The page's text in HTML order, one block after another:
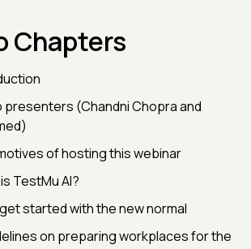
Chapters
presenters (Chandni Chopra and
of hosting this webinar
TestMu AI?
get started with the new normal
on preparing workplaces for the